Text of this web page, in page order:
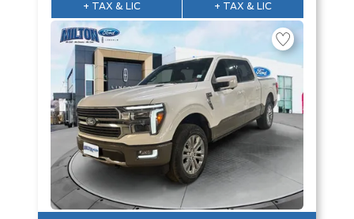
+ TAX & LIC + TAX & LIC